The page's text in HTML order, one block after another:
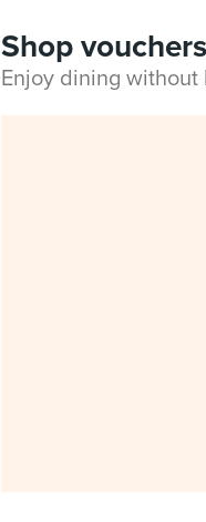
Shop vouchers
Enjoy dining